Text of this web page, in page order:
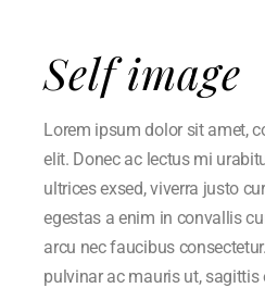
Self image
Lorem ipsum dolor sit amet,
elit. Donec ac lectus mi
ultrices exsed, viverra justo
egestas a enim in convallis
arcu nec faucibus
pulvinar ac mauris ut, sagittis